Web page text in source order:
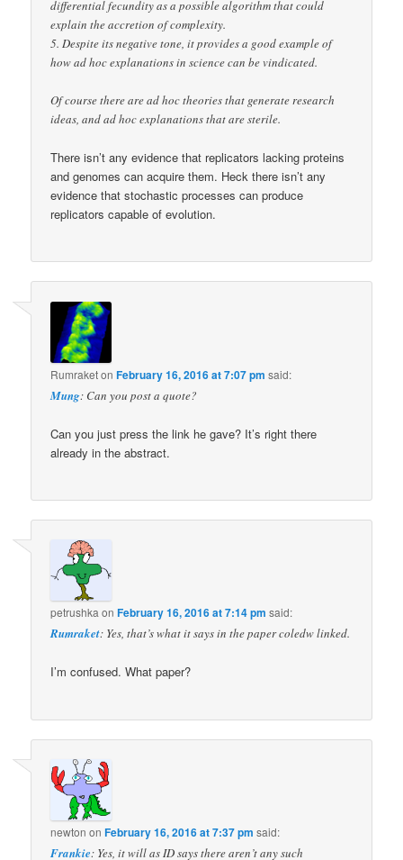
differential fecundity as a possible algorithm that could
explain the accretion of complexity.
5. Despite its negative tone, it provides a good example of
how ad hoc explanations in science can be vindicated.
Of course there are ad hoc theories that generate research
ideas, and ad hoc explanations that are sterile.
There isn’t any evidence that replicators lacking proteins
and genomes can acquire them. Heck there isn’t any
evidence that stochastic processes can produce
replicators capable of evolution.
RumraketonFebruary 16, 2016 at 7:07 pm said:
Mung: Can you post a quote?
Can you just press the link he gave? It’s right there
already in the abstract.
petrushka onFebruary 16, 2016 at 7:14 pm said:
Rumraket: Yes, that’s what it says in the paper coledw linked.
I’m confused. What paper?
newton onFebruary 16, 2016 at 7:37 pm said:
Frankie: Yes, it will as ID says there aren’t any such